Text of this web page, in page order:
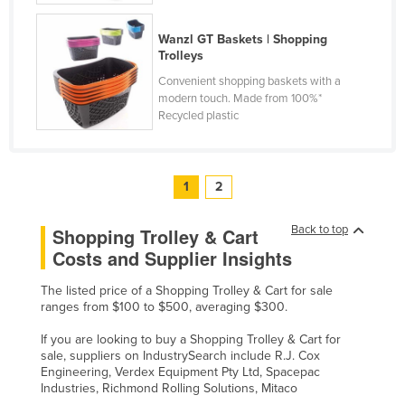
United Arab Emirates
United Kingdom
United States
Uruguay
Uzbekistan
Yemen
Zimbabwe
Wanzl GT Baskets | Shopping
Trolleys
Convenient shopping baskets with a
modern touch. Made from 100%*
Recycled plastic
1 2
Back to top
Shopping Trolley & Cart
Costs and Supplier Insights
The listed price of a Shopping Trolley & Cart for sale
ranges from $100 to $500, averaging $300.
If you are looking to buy a Shopping Trolley & Cart for
sale, suppliers on IndustrySearch include R.J. Cox
Engineering, Verdex Equipment Pty Ltd, Spacepac
Industries, Richmond Rolling Solutions, Mitaco